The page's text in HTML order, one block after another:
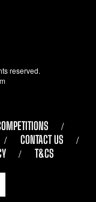
reserved.
CONTACT US
T&CS